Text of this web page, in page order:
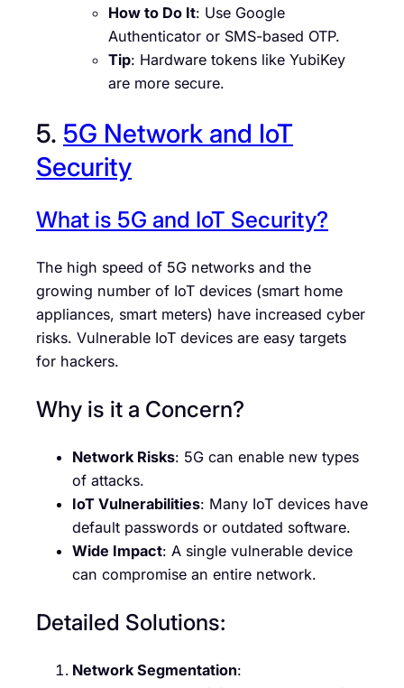
How to Do It: Use Google
Authenticator or SMS-based OTP.
Tip: Hardware tokens like YubiKey
are more secure.
5. 5G Network and IoT
Security
What is 5G and IoT Security?
The high speed of 5G networks and the
growing number of IoT devices (smart home
appliances, smart meters) have increased cyber
risks. Vulnerable IoT devices are easy targets
for hackers.
Why is it a Concern?
Network Risks: 5G can enable new types
of attacks.
IoT Vulnerabilities: Many IoT devices have
default passwords or outdated software.
Wide Impact: A single vulnerable device
can compromise an entire network.
Detailed Solutions:
Network Segmentation: